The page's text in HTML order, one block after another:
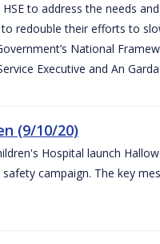
to address the needs
redouble their efforts to
National
Executive and An
(9/10/20)
Hospital launch
campaign. The key